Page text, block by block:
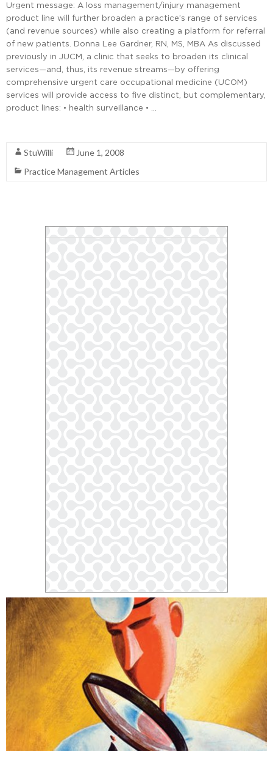
Urgent message: A loss management/injury management
product line will further broaden a practice’s range of services
(and revenue sources) while also creating a platform for referral
of new patients. Donna Lee Gardner, RN, MS, MBA As discussed
previously in JUCM, a clinic that seeks to broaden its clinical
services—and, thus, its revenue streams—by offering
comprehensive urgent care occupational medicine (UCOM)
services will provide access to five distinct, but complementary,
product lines: • health surveillance • …
StuWilli
June 1, 2008
Practice Management Articles